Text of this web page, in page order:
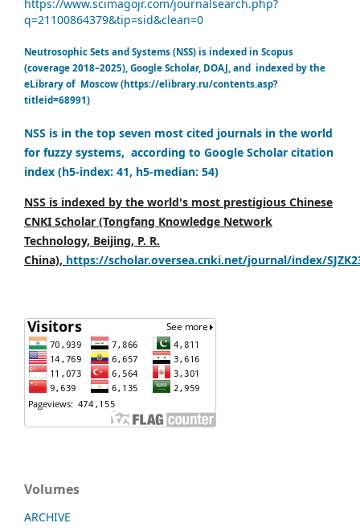
https://www.scimagojr.com/journalsearch.php?
q=21100864379&tip=sid&clean=0
Neutrosophic Sets and Systems (NSS) is indexed in Scopus
(coverage 2018–2025), Google Scholar, DOAJ, and indexed by the
eLibrary of Moscow (https://elibrary.ru/contents.asp?
titleid=68991)
NSS is in the top seven most cited journals in the world
for fuzzy systems, according to Google Scholar citation
index (h5-index: 41, h5-median: 54)
NSS is indexed by the world's most prestigious Chinese
CNKI Scholar (Tongfang Knowledge Network
Technology, Beijing, P. R.
China), https://scholar.oversea.cnki.net/journal/index/
Volumes
ARCHIVE